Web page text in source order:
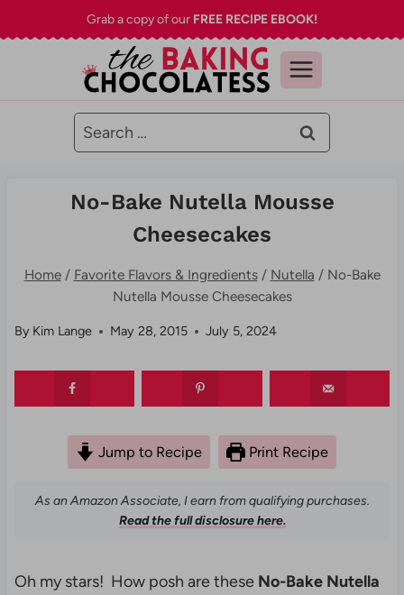
to
Grab a copy of our FREE RECIPE EBOOK!
Search
for:
No-Bake Nutella Mousse
Cheesecakes
Home / Favorite Flavors & Ingredients / Nutella / No-Bake
Nutella Mousse Cheesecakes
By Kim Lange May 28, 2015 July 5, 2024
Jump to Recipe Print Recipe
As an Amazon Associate, I earn from qualifying purchases.
Read the full disclosure here.
Oh my stars! How posh are these No-Bake Nutella